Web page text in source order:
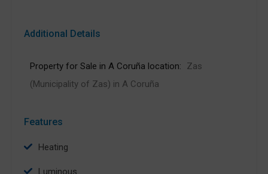
Additional Details
Property for Sale in A Coruña location:
Zas
(Municipality of Zas) in A Coruña
Features
Heating
Luminous